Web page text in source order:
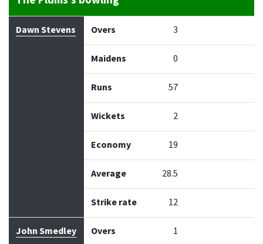
Bowler Overs Maidens
Dawn Stevens Overs 3
Maidens 0
Runs 57
Wickets 2
Economy 19
Average 28.5
Strike rate 12
John Smedley Overs 1